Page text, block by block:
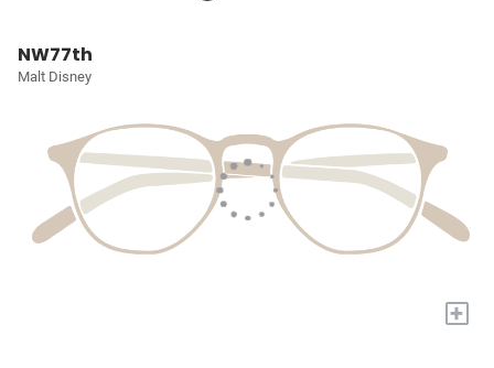
NW77th
Malt Disney
+